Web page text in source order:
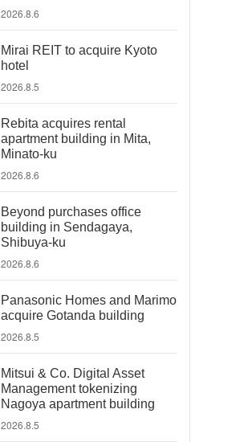
2026.8.6
Mirai REIT to acquire Kyoto
hotel
2026.8.5
Rebita acquires rental
apartment building in Mita,
Minato-ku
2026.8.6
Beyond purchases office
building in Sendagaya,
Shibuya-ku
2026.8.6
Panasonic Homes and Marimo
acquire Gotanda building
2026.8.5
Mitsui & Co. Digital Asset
Management tokenizing
Nagoya apartment building
2026.8.5